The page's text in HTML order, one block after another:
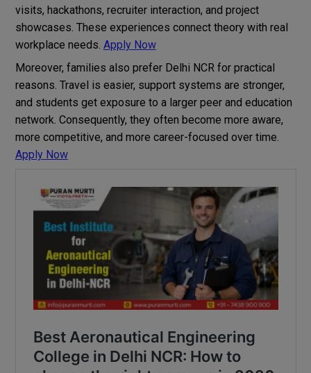
visits, hackathons, recruiter interaction, and project
showcases. These experiences connect theory with real
workplace needs. Apply Now
Moreover, families also prefer Delhi NCR for practical
reasons. Travel is easier, support systems are stronger,
and students get exposure to a larger peer and education
network. Consequently, they often become more aware,
more competitive, and more career-focused over time.
Apply Now